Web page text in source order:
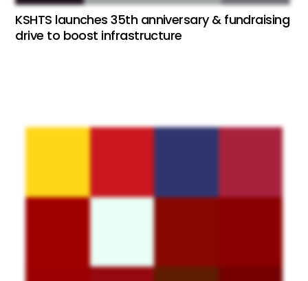
KSHTS launches 35th anniversary & fundraising
drive to boost infrastructure